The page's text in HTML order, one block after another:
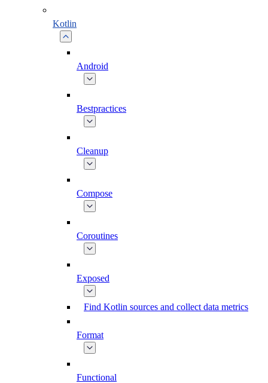
Kotlin
Android
Bestpractices
Cleanup
Compose
Coroutines
Exposed
Find Kotlin sources and collect data metrics
Format
Functional